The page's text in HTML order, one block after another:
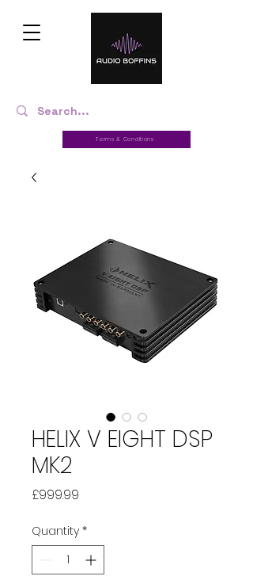
Terms & Conditions
HELIX V EIGHT DSP
MK2
£999.99
Quantity *